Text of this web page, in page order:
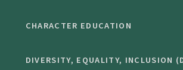
CHARACTER EDUCATION
DIVERSITY, EQUALITY, INCLUSION